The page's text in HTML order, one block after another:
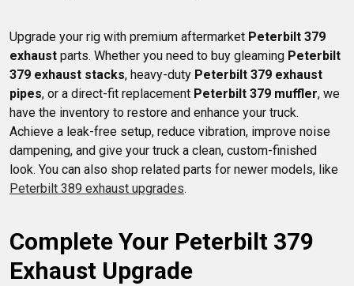
Upgrade your rig with premium aftermarket Peterbilt 379
exhaust parts. Whether you need to buy gleaming Peterbilt
379 exhaust stacks, heavy-duty Peterbilt 379 exhaust
pipes, or a direct-fit replacement Peterbilt 379 muffler, we
have the inventory to restore and enhance your truck.
Achieve a leak-free setup, reduce vibration, improve noise
dampening, and give your truck a clean, custom-finished
look. You can also shop related parts for newer models, like
Peterbilt 389 exhaust upgrades
Complete Your Peterbilt 379
Exhaust Upgrade